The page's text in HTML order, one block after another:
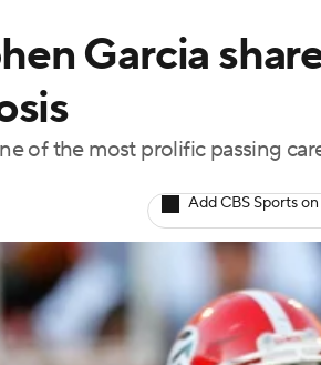
Garcia
of the most prolific passing
Add CBS Sports